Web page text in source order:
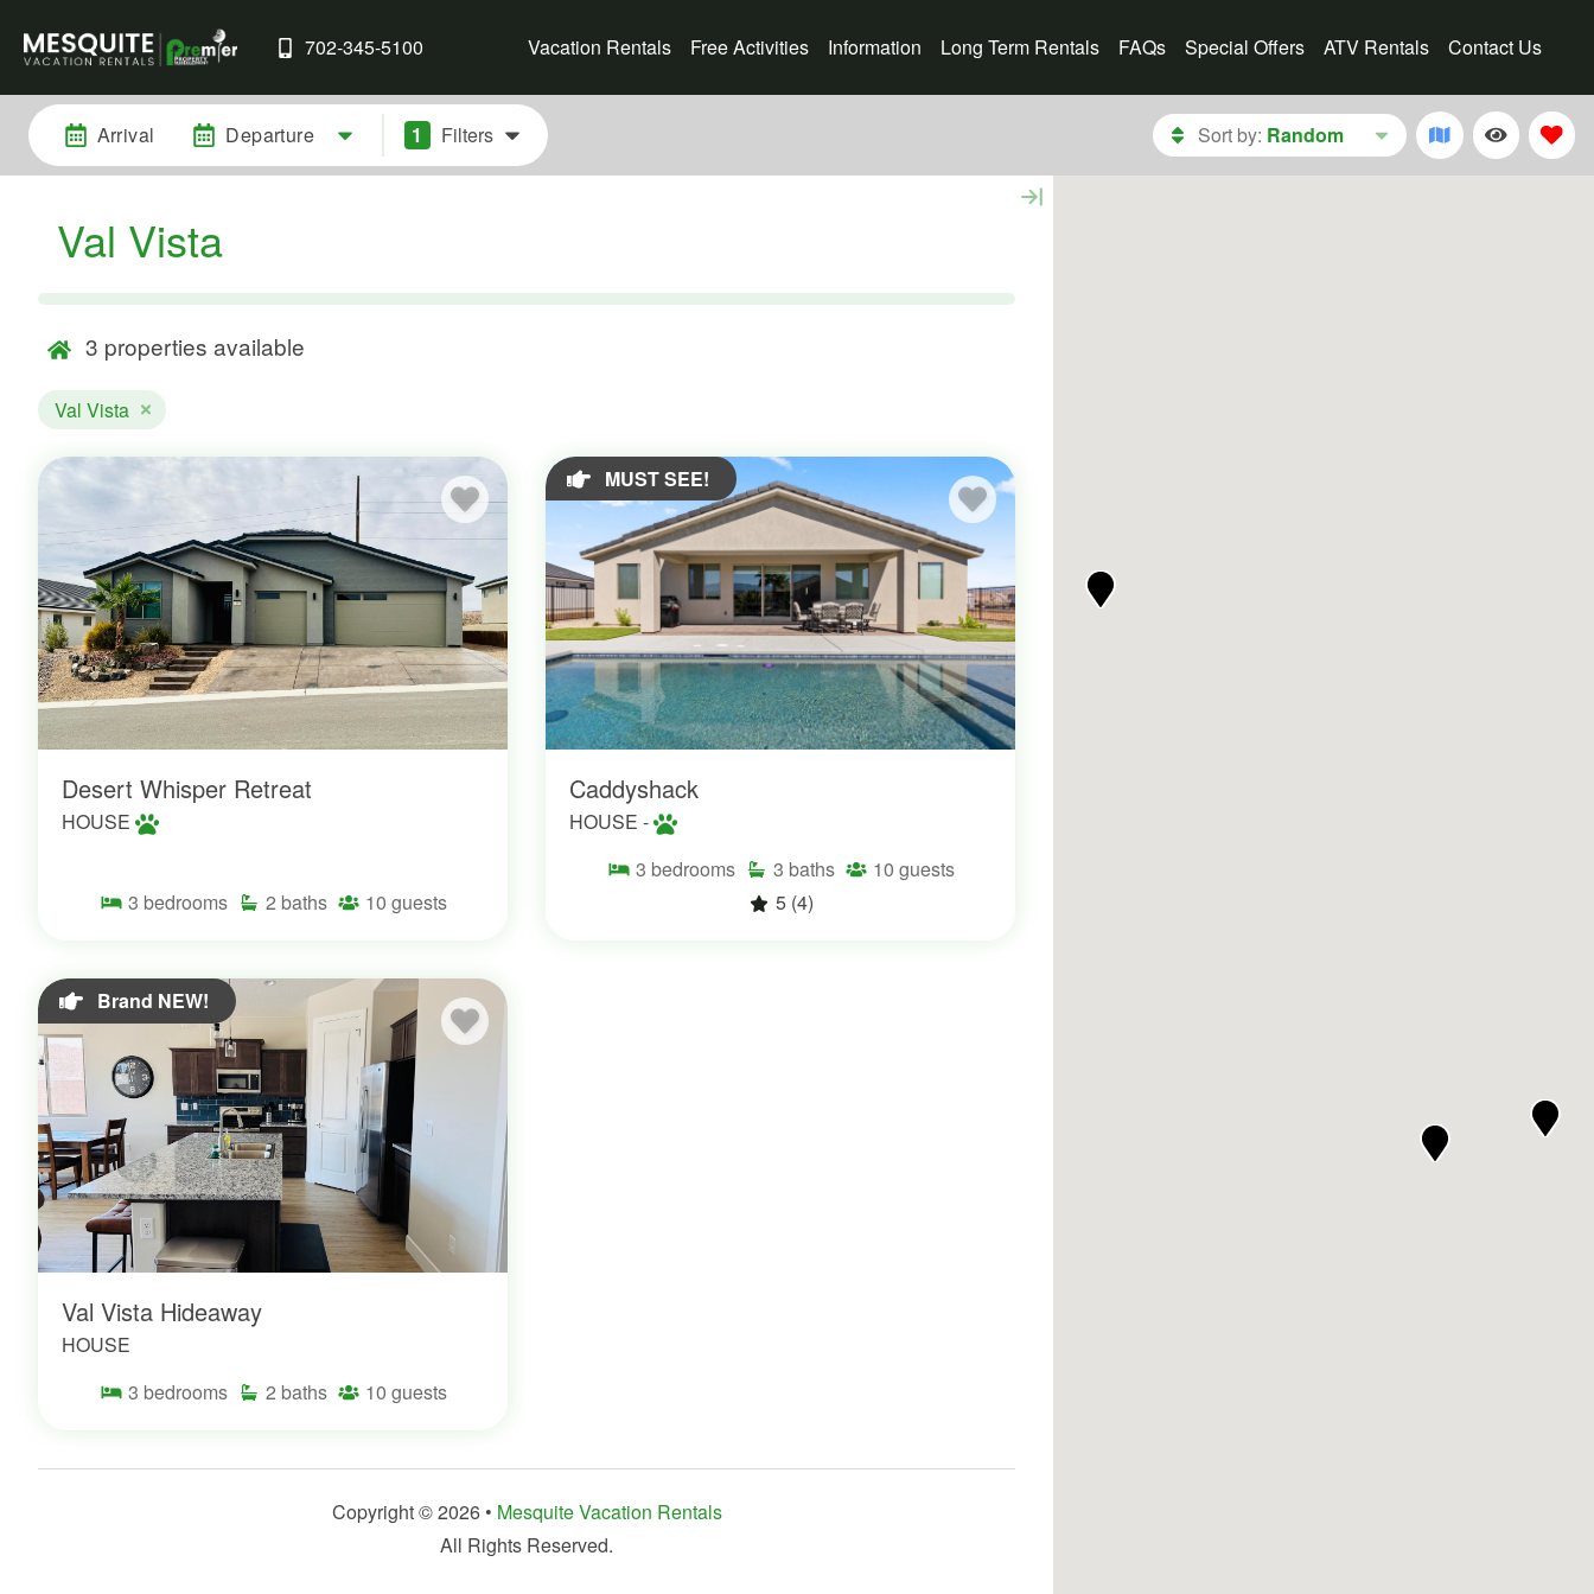
702-345-5100 Vacation Rentals Free Activities Information Long Term Rentals FAQs Special Offers ATV Rentals Contact Us
Arrival Departure 1 Filters Sort by: Random
Val Vista
3 properties available
Val Vista
Desert Whisper Retreat
HOUSE
3 bedrooms 2 baths 10 guests
MUST SEE!
Caddyshack
HOUSE -
3 bedrooms 3 baths 10 guests
5 (4)
Brand NEW!
Val Vista Hideaway
HOUSE
3 bedrooms 2 baths 10 guests
Copyright © 2026 • Mesquite Vacation Rentals
All Rights Reserved.